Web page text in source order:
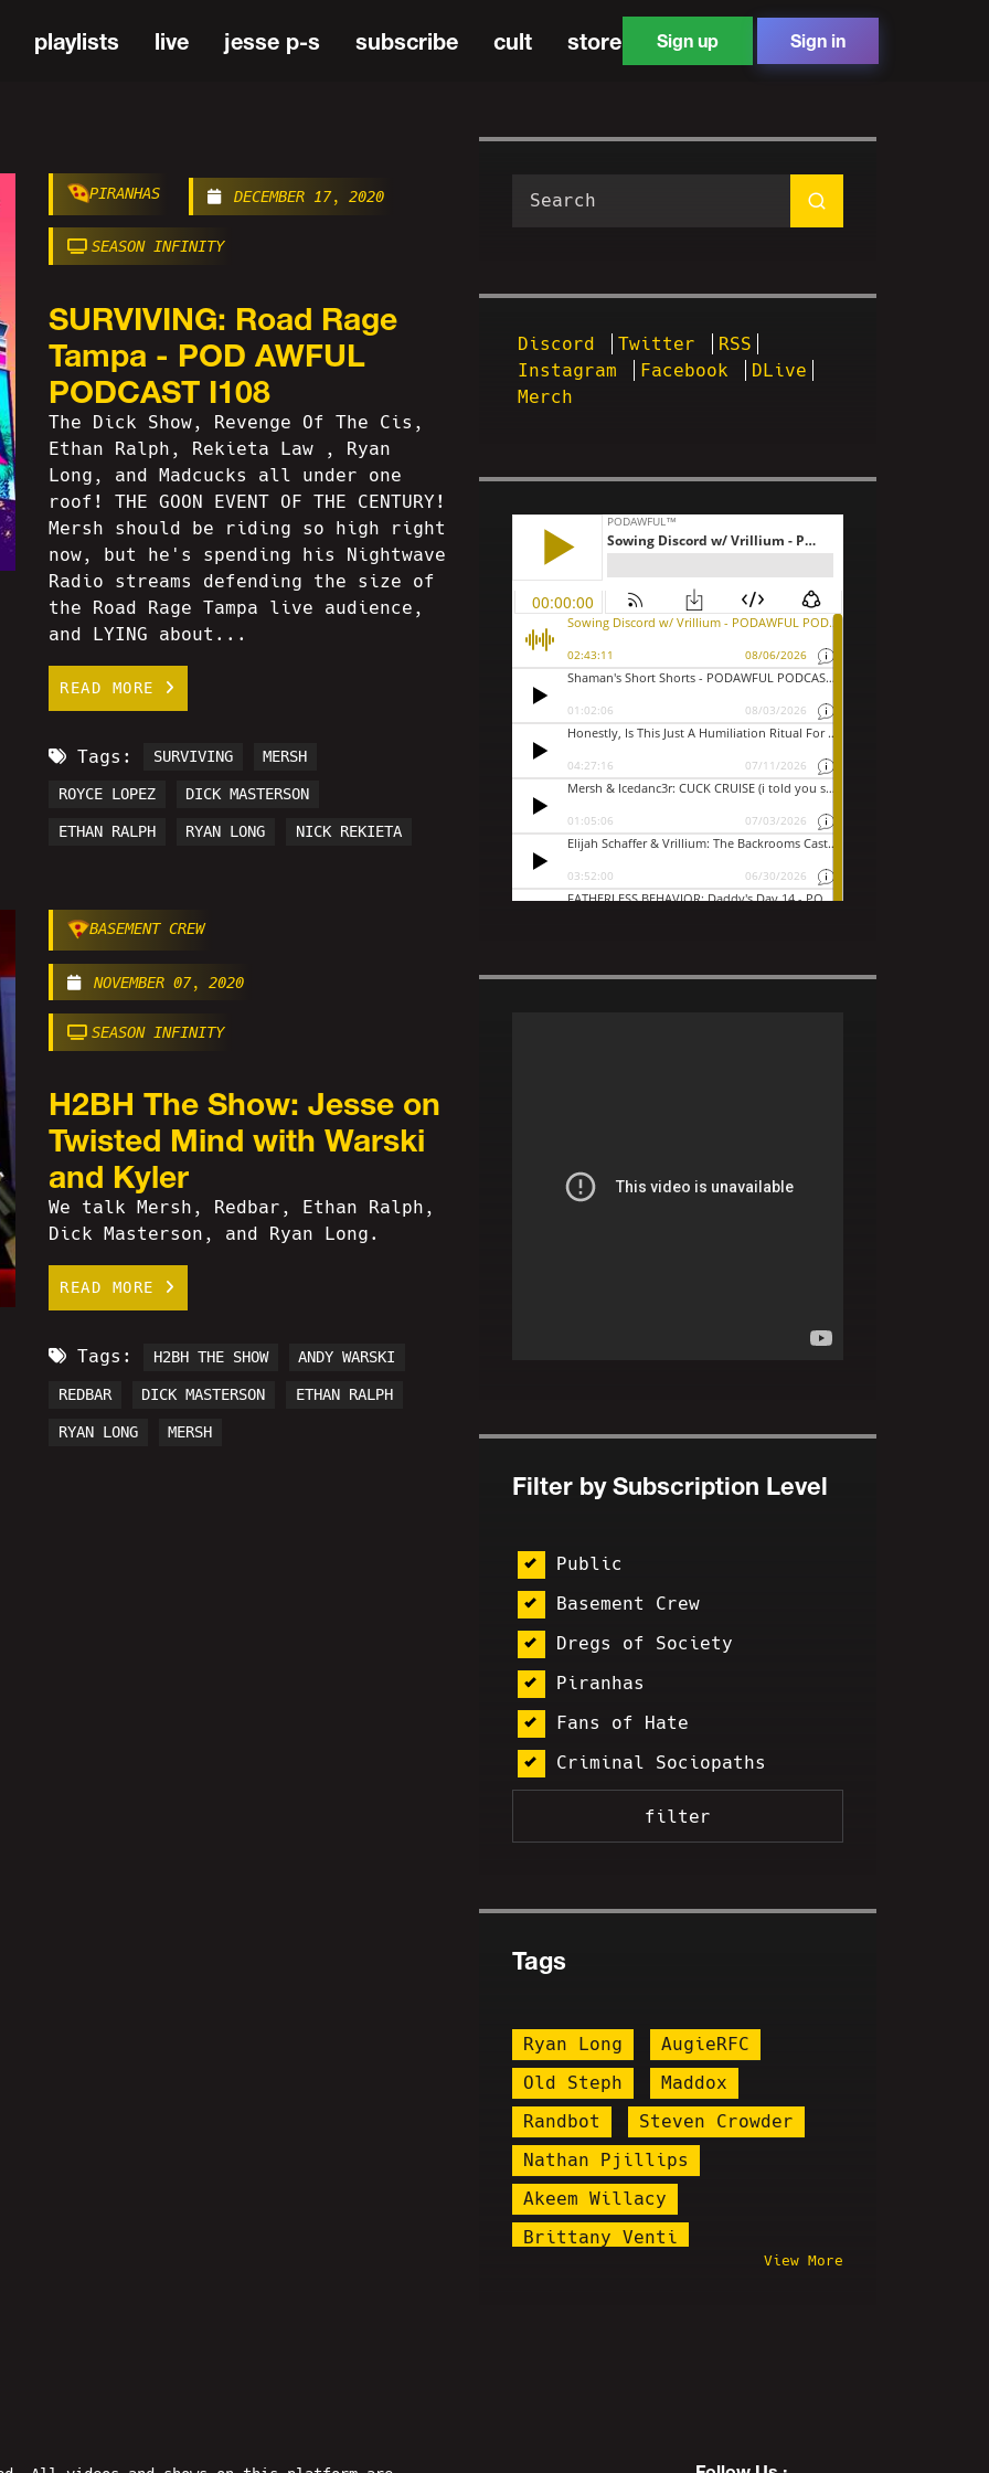
playlists live jesse p-s subscribe cult store Sign up Sign in
PIRANHAS DECEMBER 17, 2020
SEASON INFINITY
SURVIVING: Road Rage
Tampa - POD AWFUL
PODCAST I108
The Dick Show, Revenge Of The Cis,
Ethan Ralph, Rekieta Law , Ryan
Long, and Madcucks all under one
roof! THE GOON EVENT OF THE CENTURY!
Mersh should be riding so high right
now, but he's spending his Nightwave
Radio streams defending the size of
the Road Rage Tampa live audience,
and LYING about...
READ MORE
Tags: SURVIVING MERSH
ROYCE LOPEZ DICK MASTERSON
ETHAN RALPH RYAN LONG NICK REKIETA
BASEMENT CREW
NOVEMBER 07, 2020
SEASON INFINITY
H2BH The Show: Jesse on
Twisted Mind with Warski
and Kyler
We talk Mersh, Redbar, Ethan Ralph,
Dick Masterson, and Ryan Long.
READ MORE
Tags: H2BH THE SHOW ANDY WARSKI
REDBAR DICK MASTERSON ETHAN RALPH
RYAN LONG MERSH
Discord Twitter
RSS
Instagram
Facebook
DLive
Merch
Filter by Subscription Level
Public
Basement Crew
Dregs of Society
Piranhas
Fans of Hate
Criminal Sociopaths
Tags
Ryan Long
AugieRFC
Old Steph
Maddox
Randbot
Steven Crowder
Nathan Pjillips
Akeem Willacy
Brittany Venti
View More